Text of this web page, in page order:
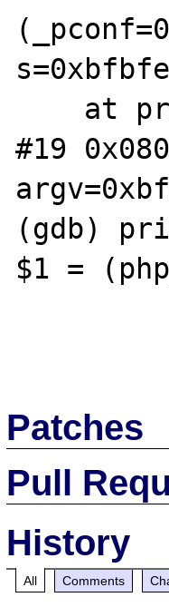
#19
(gdb)
$1 =
Patches
Pull
History
All Comments